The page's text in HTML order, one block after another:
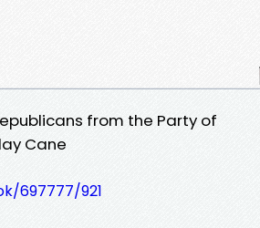
from the Party of
Cane
697777/921